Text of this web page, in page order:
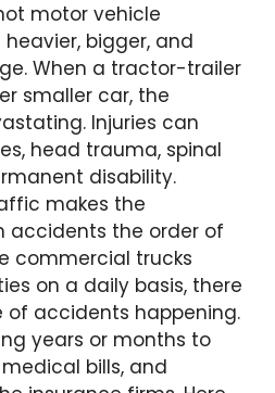
motor vehicle
heavier, bigger, and
When a tractor-trailer
smaller car, the
Injuries can
head trauma, spinal
disability.
makes the
accidents the order of
commercial trucks
on a daily basis, there
of accidents happening.
years or months to
bills, and